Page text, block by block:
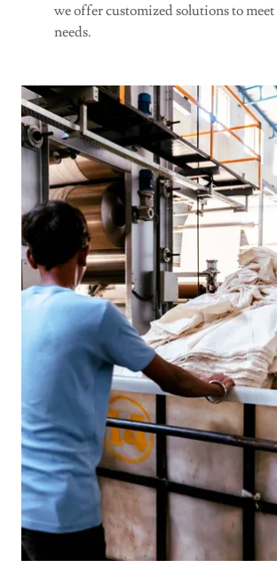
we offer customized solutions to
needs.